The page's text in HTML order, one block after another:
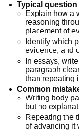
Typical question
Explain how a
reasoning
placement of
Identify which
evidence, and
In essays,
paragraph
than repeating
Common
Writing body
but no
Repeating the
of advancing it